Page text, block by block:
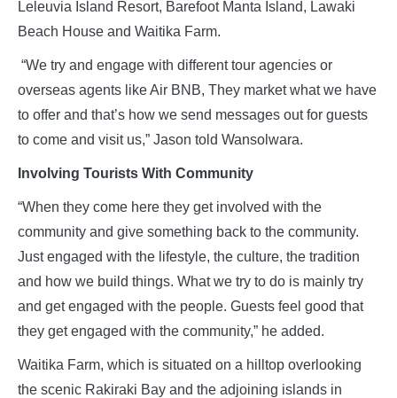
Leleuvia Island Resort, Barefoot Manta Island, Lawaki
Beach House and Waitika Farm.
“We try and engage with different tour agencies or
overseas agents like Air BNB, They market what we have
to offer and that’s how we send messages out for guests
to come and visit us,” Jason told Wansolwara.
Involving Tourists With Community
“When they come here they get involved with the
community and give something back to the community.
Just engaged with the lifestyle, the culture, the tradition
and how we build things. What we try to do is mainly try
and get engaged with the people. Guests feel good that
they get engaged with the community,” he added.
Waitika Farm, which is situated on a hilltop overlooking
the scenic Rakiraki Bay and the adjoining islands in